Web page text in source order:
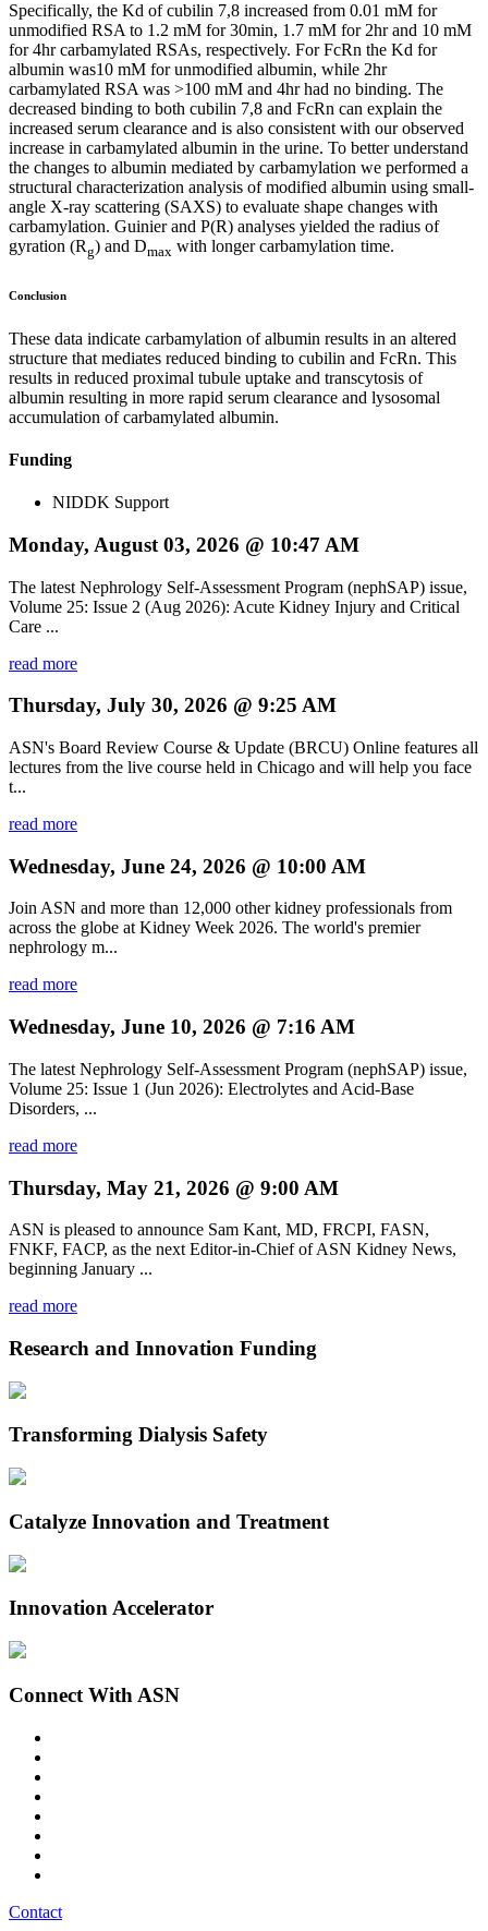
Specifically, the Kd of cubilin 7,8 increased from 0.01 mM for
unmodified RSA to 1.2 mM for 30min, 1.7 mM for 2hr and 10 mM
for 4hr carbamylated RSAs, respectively. For FcRn the Kd for
albumin was10 mM for unmodified albumin, while 2hr
carbamylated RSA was >100 mM and 4hr had no binding. The
decreased binding to both cubilin 7,8 and FcRn can explain the
increased serum clearance and is also consistent with our observed
increase in carbamylated albumin in the urine. To better understand
the changes to albumin mediated by carbamylation we performed a
structural characterization analysis of modified albumin using small-
angle X-ray scattering (SAXS) to evaluate shape changes with
carbamylation. Guinier and P(R) analyses yielded the radius of
gyration (Rg) and Dmax with longer carbamylation time.
Conclusion
These data indicate carbamylation of albumin results in an altered
structure that mediates reduced binding to cubilin and FcRn. This
results in reduced proximal tubule uptake and transcytosis of
albumin resulting in more rapid serum clearance and lysosomal
accumulation of carbamylated albumin.
Funding
NIDDK Support
Monday, August 03, 2026 @ 10:47 AM
The latest Nephrology Self-Assessment Program (nephSAP) issue,
Volume 25: Issue 2 (Aug 2026): Acute Kidney Injury and Critical
Care ...
read more
Thursday, July 30, 2026 @ 9:25 AM
ASN's Board Review Course & Update (BRCU) Online features all
lectures from the live course held in Chicago and will help you face
t...
read more
Wednesday, June 24, 2026 @ 10:00 AM
Join ASN and more than 12,000 other kidney professionals from
across the globe at Kidney Week 2026. The world's premier
nephrology m...
read more
Wednesday, June 10, 2026 @ 7:16 AM
The latest Nephrology Self-Assessment Program (nephSAP) issue,
Volume 25: Issue 1 (Jun 2026): Electrolytes and Acid-Base
Disorders, ...
read more
Thursday, May 21, 2026 @ 9:00 AM
ASN is pleased to announce Sam Kant, MD, FRCPI, FASN,
FNKF, FACP, as the next Editor-in-Chief of ASN Kidney News,
beginning January ...
read more
Research and Innovation Funding
Transforming Dialysis Safety
Catalyze Innovation and Treatment
Innovation Accelerator
Connect With ASN
Contact